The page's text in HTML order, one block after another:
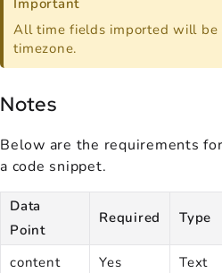
All time fields imported will be
timezone.
Notes
Below are the requirements
a code snippet.
Data
Point
Required Type
content Yes Text